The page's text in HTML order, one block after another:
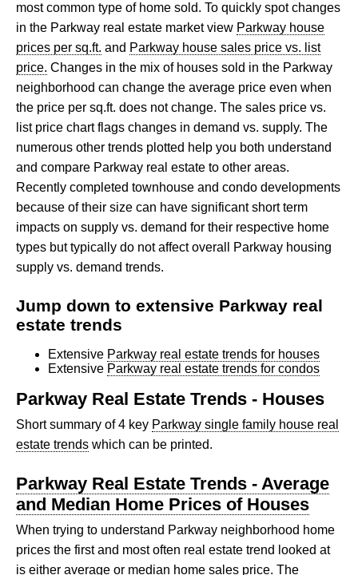
most common type of home sold. To quickly spot changes
in the Parkway real estate market view Parkway house
prices per sq.ft. and Parkway house sales price vs. list
price. Changes in the mix of houses sold in the Parkway
neighborhood can change the average price even when
the price per sq.ft. does not change. The sales price vs.
list price chart flags changes in demand vs. supply. The
numerous other trends plotted help you both understand
and compare Parkway real estate to other areas.
Recently completed townhouse and condo developments
because of their size can have significant short term
impacts on supply vs. demand for their respective home
types but typically do not affect overall Parkway housing
supply vs. demand trends.
Jump down to extensive Parkway real
estate trends
Extensive Parkway real estate trends for houses
Extensive Parkway real estate trends for condos
Parkway Real Estate Trends - Houses
Short summary of 4 key Parkway single family house real
estate trends which can be printed.
Parkway Real Estate Trends - Average
and Median Home Prices of Houses
When trying to understand Parkway neighborhood home
prices the first and most often real estate trend looked at
is either average or median home sales price. The